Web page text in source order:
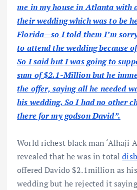
me in my house in Atlanta with
their wedding which was to be
Florida—so I told them I’m
to attend the wedding because
So I said but I was going to
sum of $2.1-Million but he
the offer, saying all he needed
his wedding. So I had no other
there for my godson David”.
World richest black man ‘Alhaji
revealed that he was in total
offered Davido $2.1million as
wedding but he rejected it